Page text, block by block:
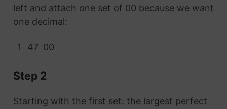
left and attach one set of 00 because we want
one decimal:
1 47 00
Step 2
Starting with the first set: the largest perfect